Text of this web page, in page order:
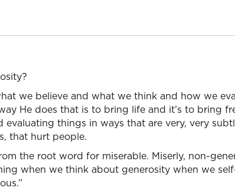
we believe and what we think and how we
He does that is to bring life and it’s to bring
things in ways that are very, very
that hurt people.
the root word for miserable. Miserly, non-
when we think about generosity when we